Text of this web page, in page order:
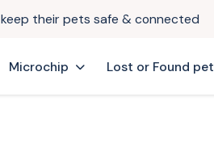
their pets safe & connected
Microchip Lost or Found pet